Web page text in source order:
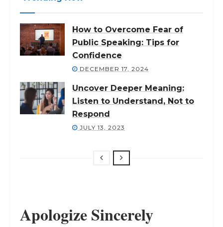
How to Overcome Fear of
Public Speaking: Tips for
Confidence
DECEMBER 17, 2024
Uncover Deeper Meaning:
Listen to Understand, Not to
Respond
JULY 13, 2023
Apologize Sincerely